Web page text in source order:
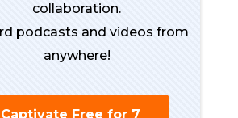
collaboration.
podcasts and videos from
anywhere!
Free for 7